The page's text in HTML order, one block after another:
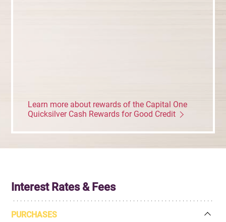
Learn more about rewards of the Capital One
Quicksilver Cash Rewards for Good Credit
Interest Rates & Fees
PURCHASES